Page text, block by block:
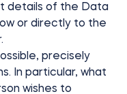
details of the Data
or directly to the
precisely
In particular, what
wishes to